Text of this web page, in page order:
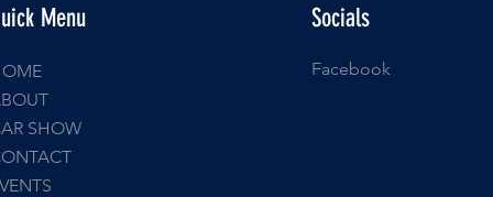
Menu
SHOW
Socials
Facebook